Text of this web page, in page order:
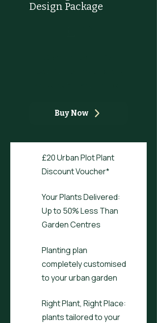
Design Package
Buy Now
£20 Urban Plot Plant
Discount Voucher*
Your Plants Delivered:
Up to 50% Less Than
Garden Centres
Planting plan
completely customised
to your urban garden
Right Plant, Right Place:
plants tailored to your